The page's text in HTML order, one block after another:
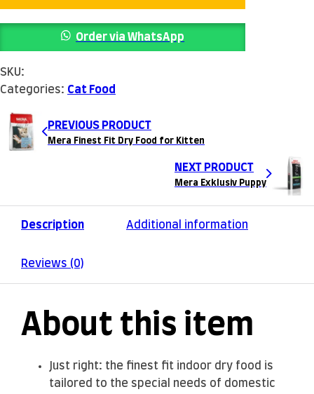
Order via WhatsApp
SKU:
Categories: Cat Food
PREVIOUS PRODUCT
Mera Finest Fit Dry Food for Kitten
NEXT PRODUCT
Mera Exklusiv Puppy
Description Additional information
Reviews (0)
About this item
Just right: the finest fit indoor dry food is
tailored to the special needs of domestic